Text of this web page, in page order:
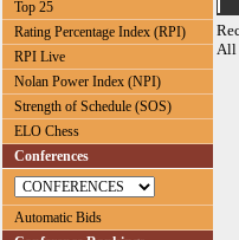
Top 25
Rating Percentage Index (RPI)
RPI Live
Nolan Power Index (NPI)
Strength of Schedule (SOS)
ELO Chess
Conferences
Automatic Bids
All